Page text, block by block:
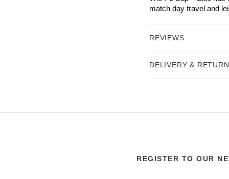
match day travel and
REVIEWS
DELIVERY &
REGISTER TO OUR